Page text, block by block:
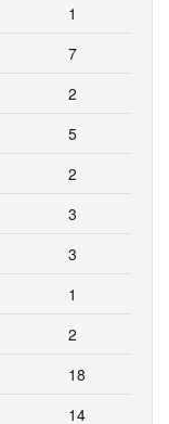
1
7
2
5
2
3
3
1
2
18
14